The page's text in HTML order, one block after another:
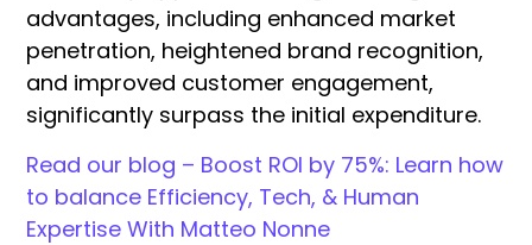
advantages, including enhanced market
penetration, heightened brand recognition,
and improved customer engagement,
significantly surpass the initial expenditure.
Read our blog – Boost ROI by 75%: Learn how
to balance Efficiency, Tech, & Human
Expertise With Matteo Nonne